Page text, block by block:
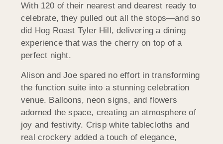
With 120 of their nearest and dearest ready to
celebrate, they pulled out all the stops—and so
did Hog Roast Tyler Hill, delivering a dining
experience that was the cherry on top of a
perfect night.
Alison and Joe spared no effort in transforming
the function suite into a stunning celebration
venue. Balloons, neon signs, and flowers
adorned the space, creating an atmosphere of
joy and festivity. Crisp white tablecloths and
real crockery added a touch of elegance,